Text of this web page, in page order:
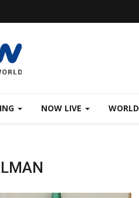
NOW LIVE WORLD